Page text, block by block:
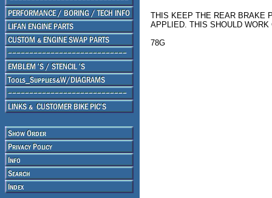
THIS KEEP THE REAR BRAKE
APPLIED. THIS SHOULD
78G